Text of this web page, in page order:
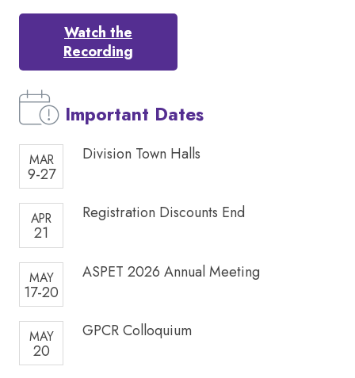
Watch the
Recording
Important Dates
MAR
9-27
Division Town Halls
APR
21
Registration Discounts End
MAY
17-20
ASPET 2026 Annual Meeting
MAY
20
GPCR Colloquium